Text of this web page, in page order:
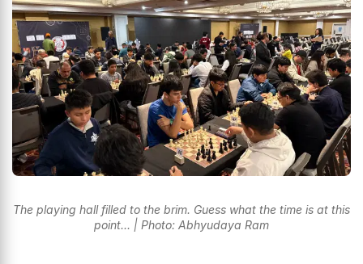
The playing hall filled to the brim. Guess what the time is at this
point... | Photo: Abhyudaya Ram